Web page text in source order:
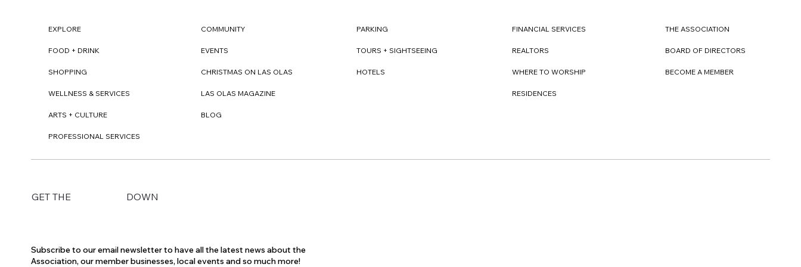
EXPLORE
FOOD + DRINK
SHOPPING
WELLNESS & SERVICES
ARTS + CULTURE
PROFESSIONAL SERVICES
COMMUNITY
EVENTS
CHRISTMAS ON LAS OLAS
LAS OLAS MAGAZINE
BLOG
PARKING
TOURS + SIGHTSEEING
HOTELS
FINANCIAL SERVICES
REALTORS
WHERE TO WORSHIP
RESIDENCES
THE ASSOCIATION
BOARD OF DIRECTORS
BECOME A MEMBER
GET THE DOWN
Subscribe to our email newsletter to have all the latest news about the
Association, our member businesses, local events and so much more!